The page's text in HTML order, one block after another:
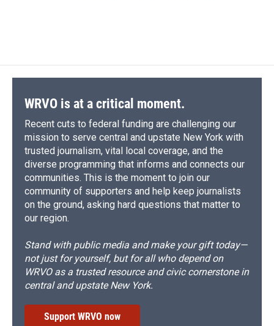
WRVO is at a critical moment.
Recent cuts to federal funding are challenging our
mission to serve central and upstate New York with
trusted journalism, vital local coverage, and the
diverse programming that informs and connects our
communities. This is the moment to join our
community of supporters and help keep journalists
on the ground, asking hard questions that matter to
our region.
Stand with public media and make your gift today—
not just for yourself, but for all who depend on
WRVO as a trusted resource and civic cornerstone in
central and upstate New York.
Support WRVO now